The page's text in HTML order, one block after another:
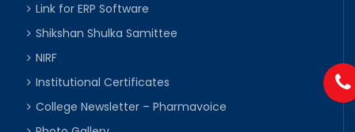
Link for ERP Software
Shikshan Shulka Samittee
NIRF
Institutional Certificates
College Newsletter – Pharmavoice